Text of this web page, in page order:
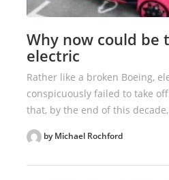
Why now could be
electric
Rather like a broken Boeing,
conspicuously failed to take
that, by the end of this
by Michael Rochford